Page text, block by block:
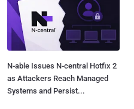
N-able Issues N-central Hotfix 2
as Attackers Reach Managed
Systems and Persist...